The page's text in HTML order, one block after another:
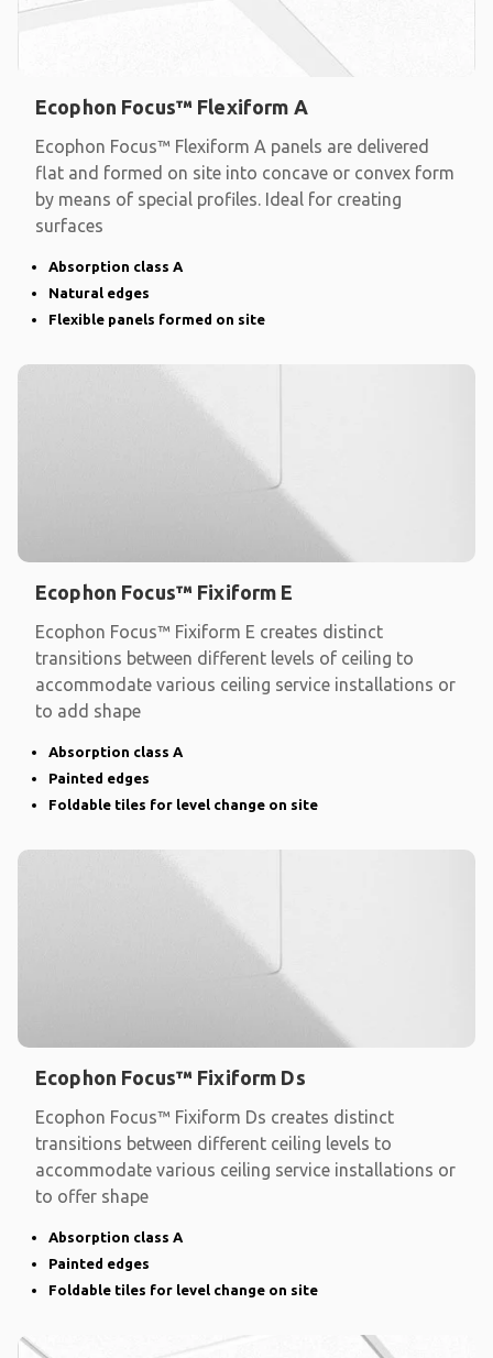
Ecophon Focus™ Flexiform A
Ecophon Focus™ Flexiform A panels are delivered
flat and formed on site into concave or convex form
by means of special profiles. Ideal for creating
surfaces
Absorption class A
Natural edges
Flexible panels formed on site
Ecophon Focus™ Fixiform E
Ecophon Focus™ Fixiform E creates distinct
transitions between different levels of ceiling to
accommodate various ceiling service installations or
to add shape
Absorption class A
Painted edges
Foldable tiles for level change on site
Ecophon Focus™ Fixiform Ds
Ecophon Focus™ Fixiform Ds creates distinct
transitions between different ceiling levels to
accommodate various ceiling service installations or
to offer shape
Absorption class A
Painted edges
Foldable tiles for level change on site